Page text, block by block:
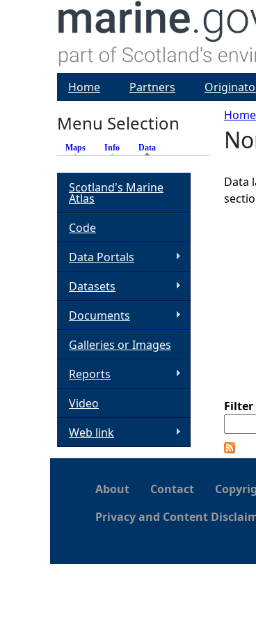
Y
o
u
r
e
Home
Data
Filter
Home Partners
Menu Selection
Maps Info Data
Scotland's Marine
Atlas
Code
Data Portals
Datasets
Documents
Galleries or Images
Reports
Video
Web link
About Contact
Privacy and Content